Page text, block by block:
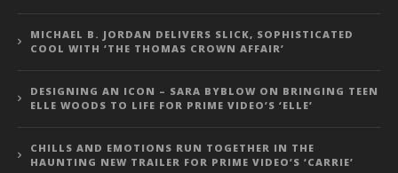
MICHAEL B. JORDAN DELIVERS SLICK, SOPHISTICATED
COOL WITH ‘THE THOMAS CROWN AFFAIR’
DESIGNING AN ICON – SARA BYBLOW ON BRINGING TEEN
ELLE WOODS TO LIFE FOR PRIME VIDEO’S ‘ELLE’
CHILLS AND EMOTIONS RUN TOGETHER IN THE
HAUNTING NEW TRAILER FOR PRIME VIDEO’S ‘CARRIE’